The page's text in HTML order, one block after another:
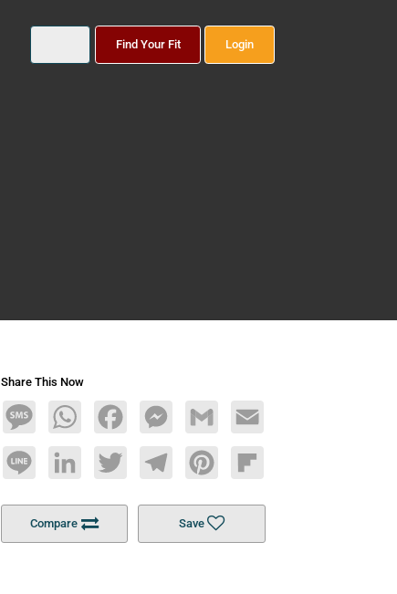
Find Your Fit Login
Share This Now
MessageWhatsAppFacebookMessengerGmail Email
Line LinkedInTwitterTelegramPinterestFlipboard
Compare Save